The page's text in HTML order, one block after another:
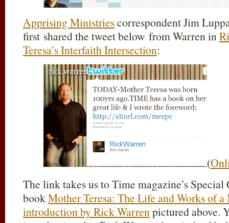
Apprising Ministriescorrespondent Jim
first shared the tweet below from Warren in
Teresa’s Interfaith Intersection:
(
The link takes us to Time magazine’s
bookMother Teresa: The Life and Works of
introduction by Rick Warrenpictured above.